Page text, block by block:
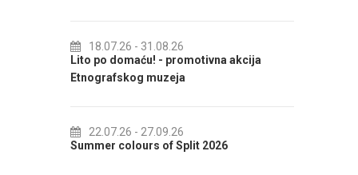
18.07.26- 31.08.26
Lito po domaću! - promotivna akcija
Etnografskog muzeja
22.07.26- 27.09.26
Summer colours of Split 2026